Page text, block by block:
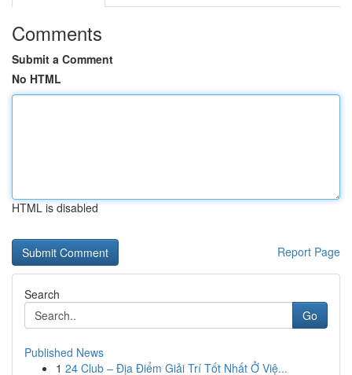
Comments
Submit a Comment
No HTML
HTML is disabled
Report Page
Search
Go
Published News
1 24 Club – Địa Điểm Giải Trí Tốt Nhất Ở Việ...